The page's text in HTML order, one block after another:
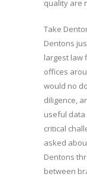
quality are
Take
Dentons
largest law
offices
would no
diligence,
useful data
critical
asked
Dentons
between